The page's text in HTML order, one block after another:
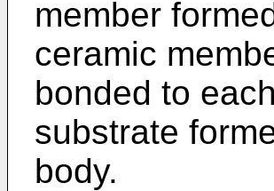
member
ceramic
bonded to
substrate
body.